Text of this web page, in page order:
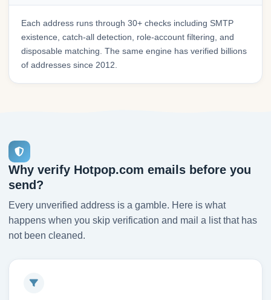
Each address runs through 30+ checks including SMTP
existence, catch-all detection, role-account filtering, and
disposable matching. The same engine has verified billions
of addresses since 2012.
Why verify Hotpop.com emails before you
send?
Every unverified address is a gamble. Here is what
happens when you skip verification and mail a list that has
not been cleaned.